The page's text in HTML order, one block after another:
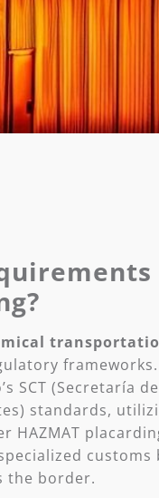
SCT (Secretaría
standards,
HAZMAT
the border.